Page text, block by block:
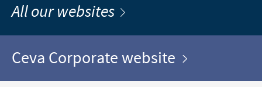
All our websites
Ceva Corporate website